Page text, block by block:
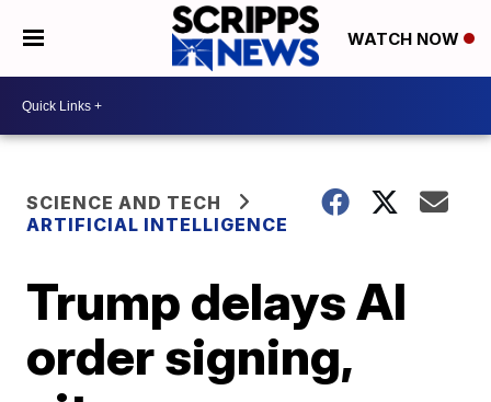
WATCH NOW
SCIENCE AND TECH
ARTIFICIAL INTELLIGENCE
Trump delays AI
order signing,